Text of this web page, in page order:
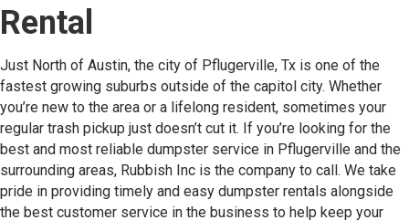
Rental
Just North of Austin, the city of Pflugerville, Tx is one of the
fastest growing suburbs outside of the capitol city. Whether
you’re new to the area or a lifelong resident, sometimes your
regular trash pickup just doesn’t cut it. If you’re looking for the
best and most reliable dumpster service in Pflugerville and the
surrounding areas, Rubbish Inc is the company to call. We take
pride in providing timely and easy dumpster rentals alongside
the best customer service in the business to help keep your